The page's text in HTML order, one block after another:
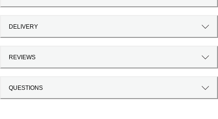
DELIVERY
REVIEWS
QUESTIONS